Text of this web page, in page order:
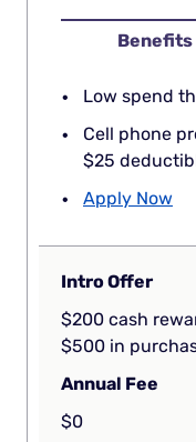
Benefits
Low spend
Cell phone
$25
Apply Now
Intro Offer
$200 cash
$500 in
Annual Fee
$0